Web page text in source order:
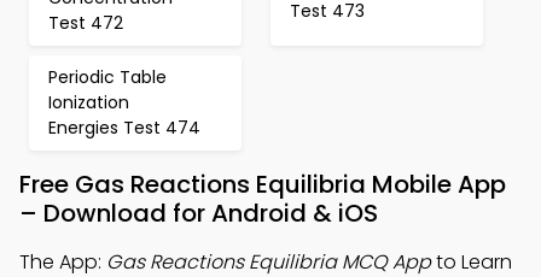
Test 472
Test 473
Periodic Table
Ionization
Energies Test 474
Free Gas Reactions Equilibria Mobile App
– Download for Android & iOS
The App: Gas Reactions Equilibria MCQ Appto Learn